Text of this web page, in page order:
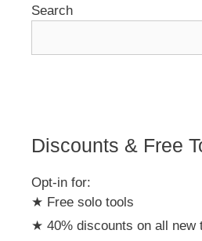
Search
Discounts & Free
Opt-in for:
★ Free solo tools
★ 40% discounts on all new